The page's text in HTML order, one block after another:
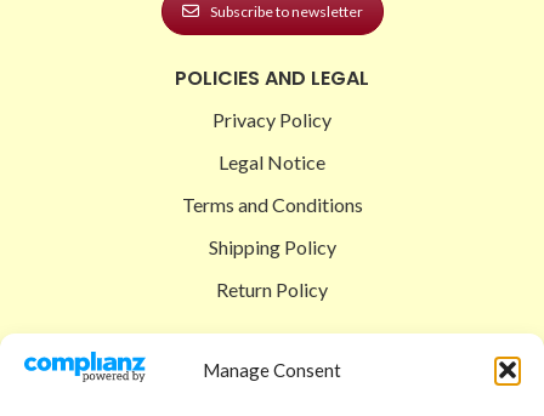
Manage Consent
Subscribe to newsletter
POLICIES AND LEGAL
Privacy Policy
Legal Notice
Terms and Conditions
Shipping Policy
Return Policy
Shop